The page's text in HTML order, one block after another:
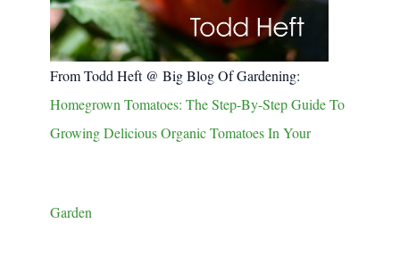
From Todd Heft @ Big Blog Of Gardening:
Homegrown Tomatoes: The Step-By-Step Guide To
Growing Delicious Organic Tomatoes In Your
Garden